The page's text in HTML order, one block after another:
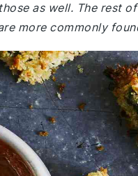
as well. The rest
more commonly